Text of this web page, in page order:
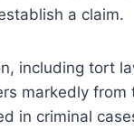
a claim.
including tort
markedly from
in criminal